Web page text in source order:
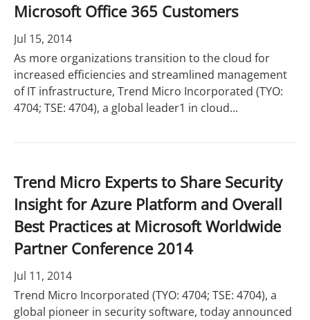
Microsoft Office 365 Customers
Jul 15, 2014
As more organizations transition to the cloud for
increased efficiencies and streamlined management
of IT infrastructure, Trend Micro Incorporated (TYO:
4704; TSE: 4704), a global leader1 in cloud...
Trend Micro Experts to Share Security
Insight for Azure Platform and Overall
Best Practices at Microsoft Worldwide
Partner Conference 2014
Jul 11, 2014
Trend Micro Incorporated (TYO: 4704; TSE: 4704), a
global pioneer in security software, today announced